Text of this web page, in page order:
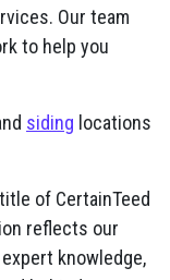
Our team
to help you
siding locations
of CertainTeed
reflects our
knowledge,